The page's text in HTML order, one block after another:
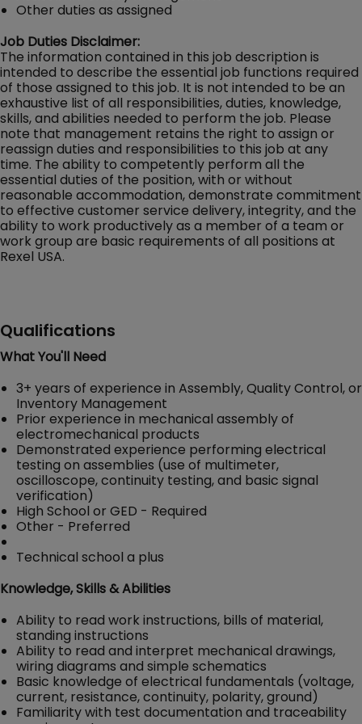
Other duties as assigned
Job Duties Disclaimer:
The information contained in this job description is
intended to describe the essential job functions required
of those assigned to this job. It is not intended to be an
exhaustive list of all responsibilities, duties, knowledge,
skills, and abilities needed to perform the job. Please
note that management retains the right to assign or
reassign duties and responsibilities to this job at any
time. The ability to competently perform all the
essential duties of the position, with or without
reasonable accommodation, demonstrate commitment
to effective customer service delivery, integrity, and the
ability to work productively as a member of a team or
work group are basic requirements of all positions at
Rexel USA.
Qualifications
What You'll Need
3+ years of experience in Assembly, Quality Control, or
Inventory Management
Prior experience in mechanical assembly of
electromechanical products
Demonstrated experience performing electrical
testing on assemblies (use of multimeter,
oscilloscope, continuity testing, and basic signal
verification)
High School or GED - Required
Other - Preferred
Technical school a plus
Knowledge, Skills & Abilities
Ability to read work instructions, bills of material,
standing instructions
Ability to read and interpret mechanical drawings,
wiring diagrams and simple schematics
Basic knowledge of electrical fundamentals (voltage,
current, resistance, continuity, polarity, ground)
Familiarity with test documentation and traceability